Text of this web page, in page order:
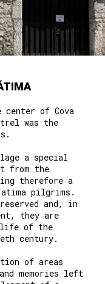
center of Cova
was the
a special
from the
therefore a
pilgrims.
and, in
they are
life of the
century.
of areas
memories left